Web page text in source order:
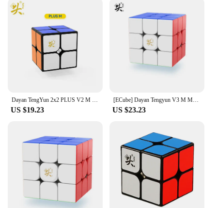
into a statement piece that reflects your personality
and love for the Dayan Tengyun brand.
Dayan TengYun 2x2 PLUS V2 M Magnetic Magic Cube Professional Teng Yun Plus 2x2x2 cubo magico Puzzle Toy Educational Cubes
US $19.23
[ECube] Dayan Tengyun V3 M Magnetic 3x3x3 Speed Cube Tengyun 3x3 Cubo Magico With Magnets Profissional Puzzle Toys
US $23.23